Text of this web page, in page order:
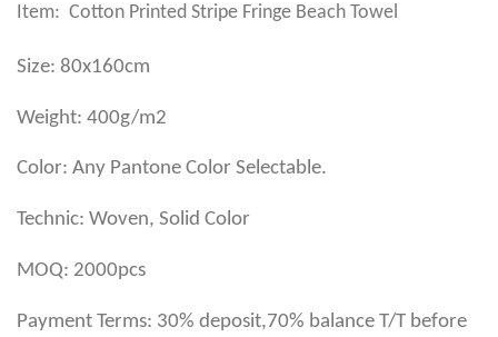
Item: Cotton Printed Stripe Fringe Beach Towel
Size: 80x160cm
Weight: 400g/m2
Color: Any Pantone Color Selectable.
Technic: Woven, Solid Color
MOQ: 2000pcs
Payment Terms: 30% deposit,70% balance T/T before